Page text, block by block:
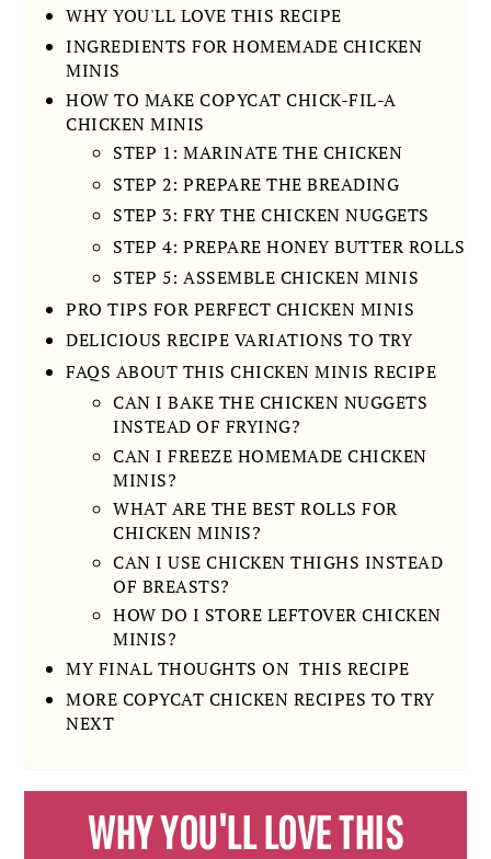
WHY YOU'LL LOVE THIS RECIPE
INGREDIENTS FOR HOMEMADE CHICKEN
MINIS
HOW TO MAKE COPYCAT CHICK-FIL-A
CHICKEN MINIS
STEP 1: MARINATE THE CHICKEN
STEP 2: PREPARE THE BREADING
STEP 3: FRY THE CHICKEN NUGGETS
STEP 4: PREPARE HONEY BUTTER ROLLS
STEP 5: ASSEMBLE CHICKEN MINIS
PRO TIPS FOR PERFECT CHICKEN MINIS
DELICIOUS RECIPE VARIATIONS TO TRY
FAQS ABOUT THIS CHICKEN MINIS RECIPE
CAN I BAKE THE CHICKEN NUGGETS
INSTEAD OF FRYING?
CAN I FREEZE HOMEMADE CHICKEN
MINIS?
WHAT ARE THE BEST ROLLS FOR
CHICKEN MINIS?
CAN I USE CHICKEN THIGHS INSTEAD
OF BREASTS?
HOW DO I STORE LEFTOVER CHICKEN
MINIS?
MY FINAL THOUGHTS ON THIS RECIPE
MORE COPYCAT CHICKEN RECIPES TO TRY
NEXT
WHY YOU'LL LOVE THIS